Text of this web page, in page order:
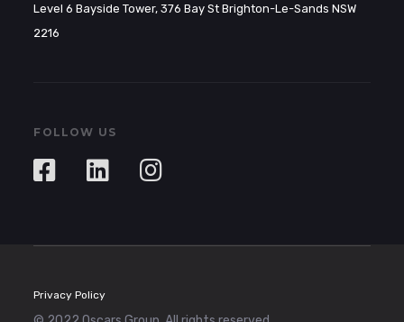
Level 6 Bayside Tower, 376 Bay St Brighton-Le-Sands NSW
2216
FOLLOW US
Privacy Policy